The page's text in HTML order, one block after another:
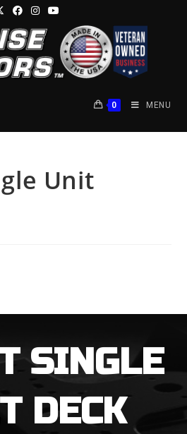
0 MENU
Unit
SINGLE
DECK